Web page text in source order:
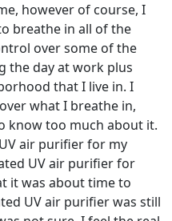
however of course, I
breathe in all of the
over some of the
the day at work plus
that I live in. I
what I breathe in,
know too much about it.
air purifier for my
UV air purifier for
it was about time to
UV air purifier was still